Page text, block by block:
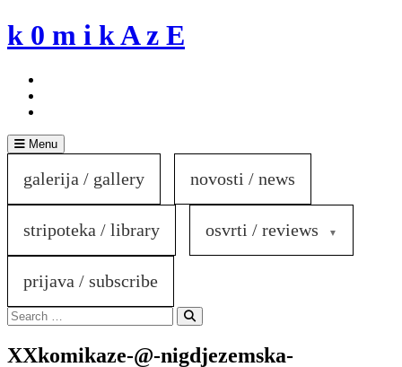
Skip
to
k 0 m i k A z E
Menu
galerija / gallery novosti / news
stripoteka / library osvrti / reviews
prijava / subscribe
Search
for:
Search
XXkomikaze-@-nigdjezemska-